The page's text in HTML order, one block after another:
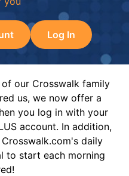
Log In
our Crosswalk family
us, we now offer a
you log in with your
account. In addition,
daily
to start each morning